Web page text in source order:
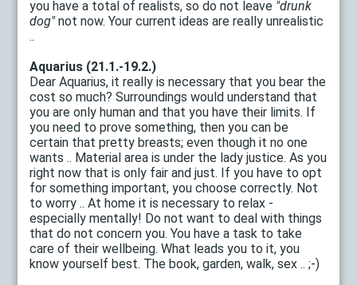
you have a total of realists, so do not leave "drunk
dog"not now. Your current ideas are really unrealistic
..
Aquarius (21.1.-19.2.)
Dear Aquarius, it really is necessary that you bear the
cost so much? Surroundings would understand that
you are only human and that you have their limits. If
you need to prove something, then you can be
certain that pretty breasts; even though it no one
wants .. Material area is under the lady justice. As you
right now that is only fair and just. If you have to opt
for something important, you choose correctly. Not
to worry .. At home it is necessary to relax -
especially mentally! Do not want to deal with things
that do not concern you. You have a task to take
care of their wellbeing. What leads you to it, you
know yourself best. The book, garden, walk, sex .. ;-)